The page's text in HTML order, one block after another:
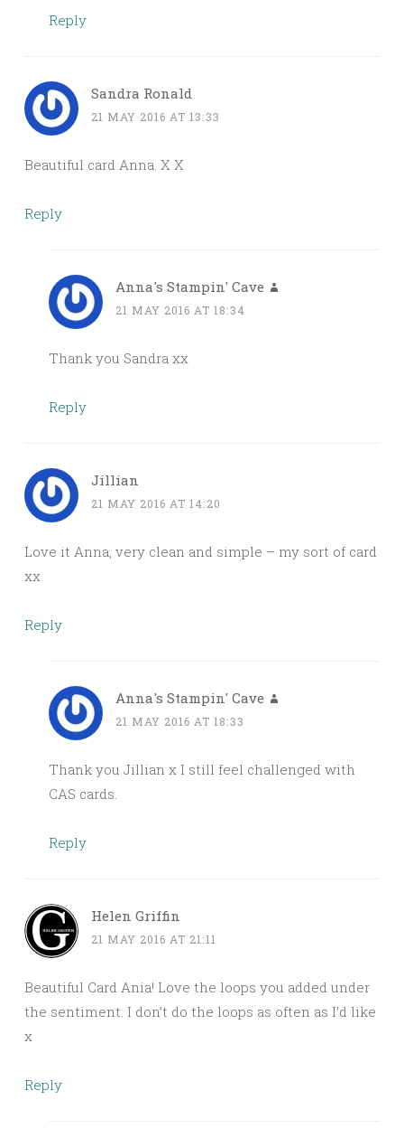
Reply
Sandra Ronald
21 MAY 2016 AT 13:33
Beautiful card Anna. X X
Reply
Anna's Stampin' Cave
21 MAY 2016 AT 18:34
Thank you Sandra xx
Reply
Jillian
21 MAY 2016 AT 14:20
Love it Anna, very clean and simple – my sort of card
xx
Reply
Anna's Stampin' Cave
21 MAY 2016 AT 18:33
Thank you Jillian x I still feel challenged with
CAS cards.
Reply
Helen Griffin
21 MAY 2016 AT 21:11
Beautiful Card Ania! Love the loops you added under
the sentiment. I don’t do the loops as often as I’d like
x
Reply